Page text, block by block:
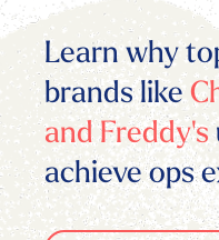
Learn why
brands like
and Freddy's
achieve ops